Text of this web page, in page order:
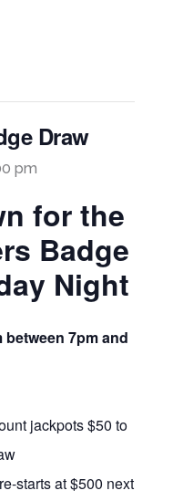
Draw
pm
for the
Badge
Night
7pm and
jackpots $50 to
starts at $500 next